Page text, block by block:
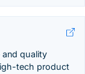
quality
tech product